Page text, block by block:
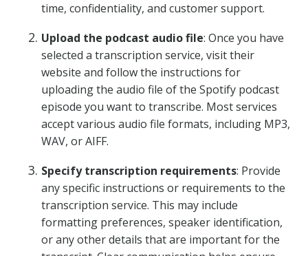
time, confidentiality, and customer support.
Upload the podcast audio file: Once you have
selected a transcription service, visit their
website and follow the instructions for
uploading the audio file of the Spotify podcast
episode you want to transcribe. Most services
accept various audio file formats, including MP3,
WAV, or AIFF.
Specify transcription requirements: Provide
any specific instructions or requirements to the
transcription service. This may include
formatting preferences, speaker identification,
or any other details that are important for the